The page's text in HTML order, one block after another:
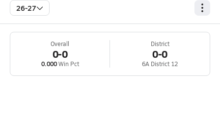
26-27
Overall
0-0
0.000Win Pct
District
0-0
6A District 12